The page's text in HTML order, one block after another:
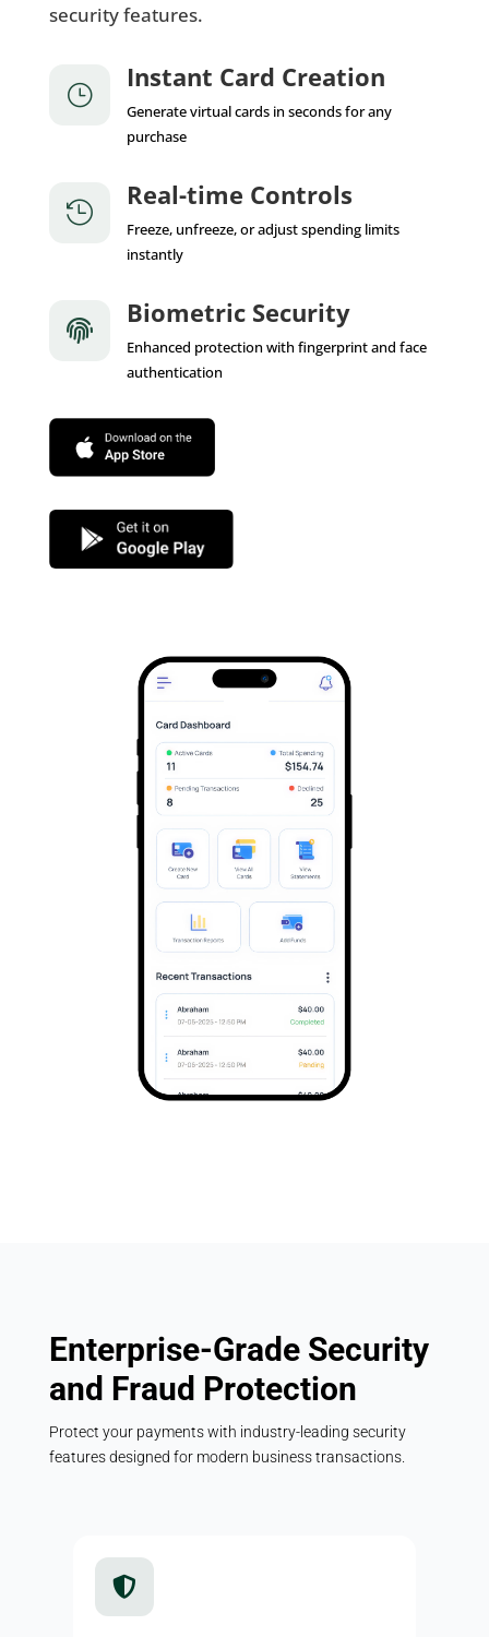
security features.
}
Instant Card Creation
Generate virtual cards in seconds for any
purchase

Real-time Controls
Freeze, unfreeze, or adjust spending limits
instantly

Biometric Security
Enhanced protection with fingerprint and face
authentication
App Store
Google Play
Enterprise-Grade Security
and Fraud Protection
Protect your payments with industry-leading security
features designed for modern business transactions.
